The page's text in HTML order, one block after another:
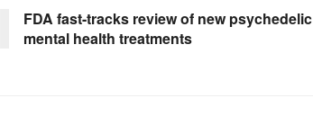
FDA fast-tracks review of new psychedelic
mental health treatments